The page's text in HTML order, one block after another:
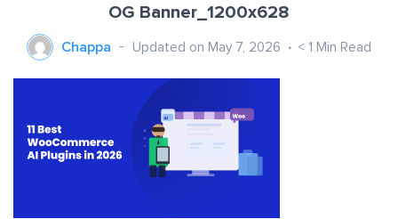
OG Banner_1200x628
Chappa Updated on May 7, 2026 < 1 Min Read